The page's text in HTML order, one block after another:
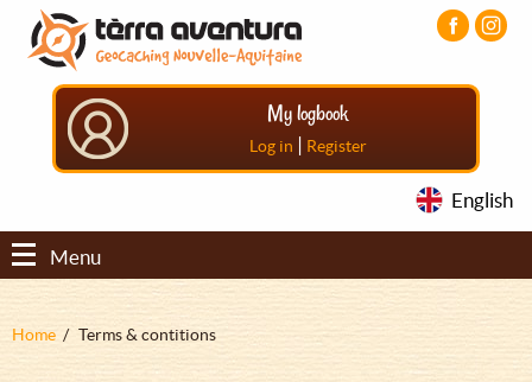
Aller
contenu
principal
Aller
menu
principal
Aller
pied
My logbook
Log in | Register
English
Menu
Fil
Home Terms & contitions